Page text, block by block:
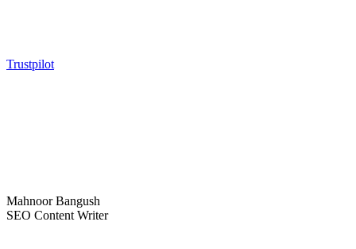
Trustpilot
Mahnoor Bangush
SEO Content Writer